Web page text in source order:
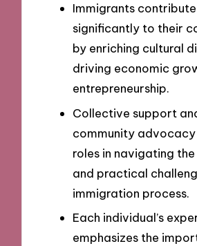
Immigrants contribute
significantly to their
by enriching cultural
driving economic
entrepreneurship.
Collective support
community
roles in navigating
and practical
immigration process.
Each individual’s
emphasizes the